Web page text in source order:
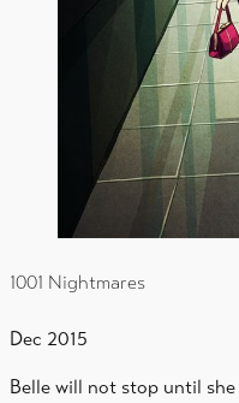
1001 Nightmares
Dec 2015
Belle will not stop until